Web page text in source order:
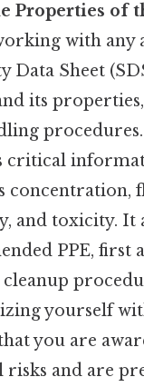
Properties of
with any
Data Sheet
its
critical
concentration,
and toxicity. It
PPE, first
yourself
you are
risks and are